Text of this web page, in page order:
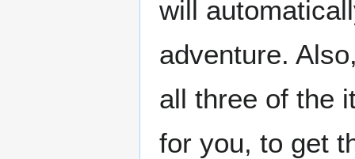
will
adventure.
all three of the
for you, to get